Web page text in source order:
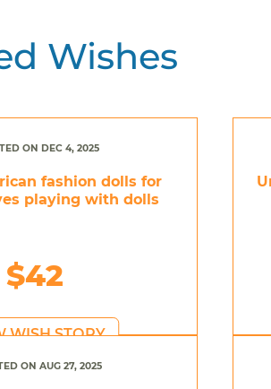
Wishes
ON DEC 4, 2025
fashion dolls for
playing with dolls
$42
WISH STORY
ON AUG 27, 2025